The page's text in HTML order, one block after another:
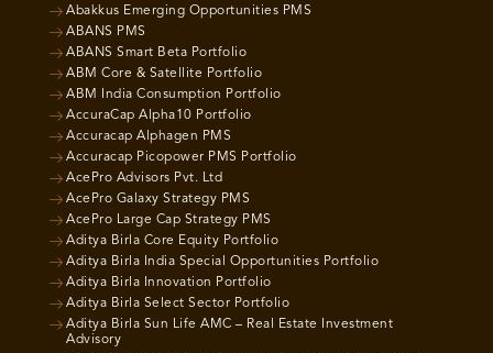
Abakkus Emerging Opportunities PMS
ABANS PMS
ABANS Smart Beta Portfolio
ABM Core & Satellite Portfolio
ABM India Consumption Portfolio
AccuraCap Alpha10 Portfolio
Accuracap Alphagen PMS
Accuracap Picopower PMS Portfolio
AcePro Advisors Pvt. Ltd
AcePro Galaxy Strategy PMS
AcePro Large Cap Strategy PMS
Aditya Birla Core Equity Portfolio
Aditya Birla India Special Opportunities Portfolio
Aditya Birla Innovation Portfolio
Aditya Birla Select Sector Portfolio
Aditya Birla Sun Life AMC – Real Estate Investment
Advisory